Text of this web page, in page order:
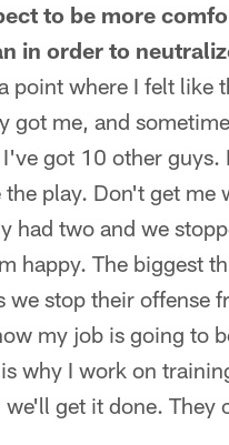
to be more
in order to
point where I felt
got me, and
got 10 other
play. Don't get
had two and we
happy. The biggest
we stop their
my job is going to
why I work on
get it done. They